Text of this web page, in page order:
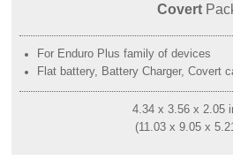
Covert
For Enduro Plus family of devices
Flat battery, Battery Charger, Covert
4.34 x 3.56 x 2.05
(11.03 x 9.05 x